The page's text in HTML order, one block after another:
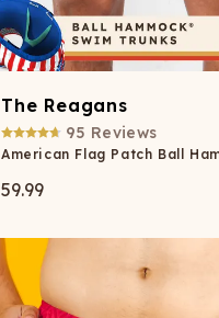
The Reagans
95 Reviews
59.99